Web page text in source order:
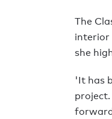
The
interior
she
'It has